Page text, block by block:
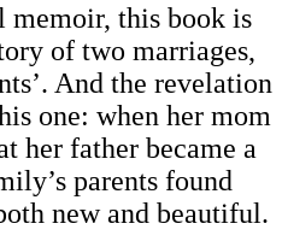
memoir, this book is
of two marriages,
And the revelation
one: when her mom
her father became a
parents found
new and beautiful.